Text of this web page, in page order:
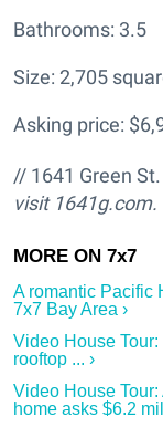
Bathrooms: 3.5
Size: 2,705
Asking price:
// 1641 Green St.
visit 1641g.com.
A romantic Pacific
7x7 Bay Area ›
Video House
rooftop ... ›
Video House
home asks $6.2